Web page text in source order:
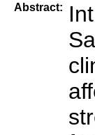
Abstract: